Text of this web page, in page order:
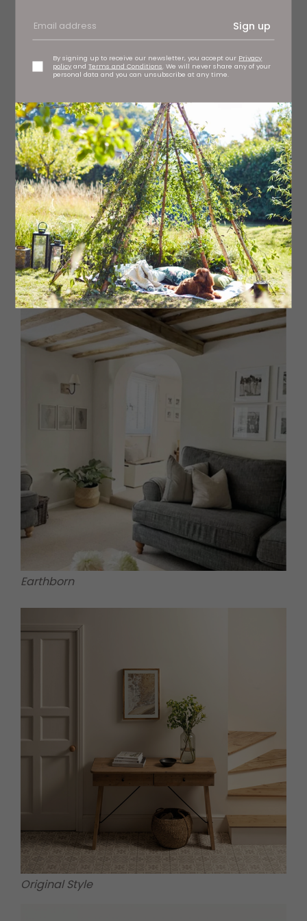
Sign up
By signing up to receive our newsletter, you accept our Privacy
policy andTerms and Conditions. We will never share any of your
personal data and you can unsubscribe at any time.
Eris Bead wall artwork, £3,995 OKA, Harrogate
Earthborn
Original Style